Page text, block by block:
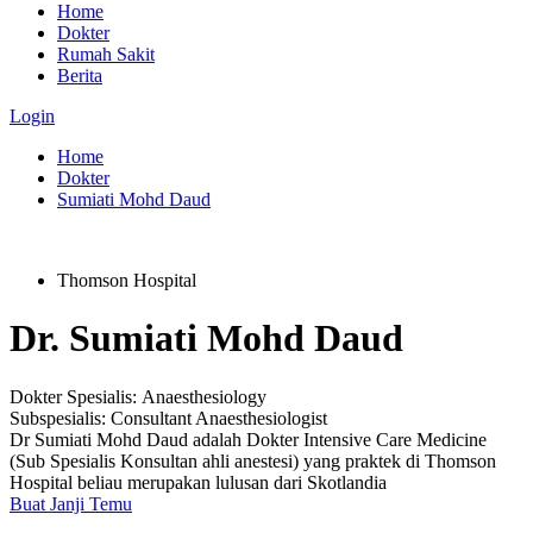
Home
Dokter
Rumah Sakit
Berita
Login
Home
Dokter
Sumiati Mohd Daud
Thomson Hospital
Dr. Sumiati Mohd Daud
Dokter Spesialis: Anaesthesiology
Subspesialis: Consultant Anaesthesiologist
Dr Sumiati Mohd Daud adalah Dokter Intensive Care Medicine
(Sub Spesialis Konsultan ahli anestesi) yang praktek di Thomson
Hospital beliau merupakan lulusan dari Skotlandia
Buat Janji Temu